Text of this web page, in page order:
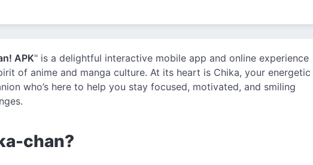
APK" is a delightful interactive mobile app and online experience
of anime and manga culture. At its heart is Chika, your energetic
who’s here to help you stay focused, motivated, and smiling
chan?